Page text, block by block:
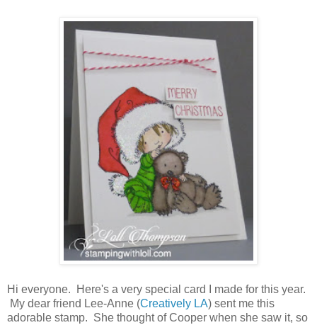
Hi everyone. Here's a very special card I made for this year.
My dear friend Lee-Anne (Creatively LA) sent me this
adorable stamp. She thought of Cooper when she saw it, so